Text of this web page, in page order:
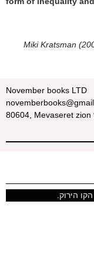
Miki Kratsman
November books LTD
80604, Mevaseret zion
הירוק.